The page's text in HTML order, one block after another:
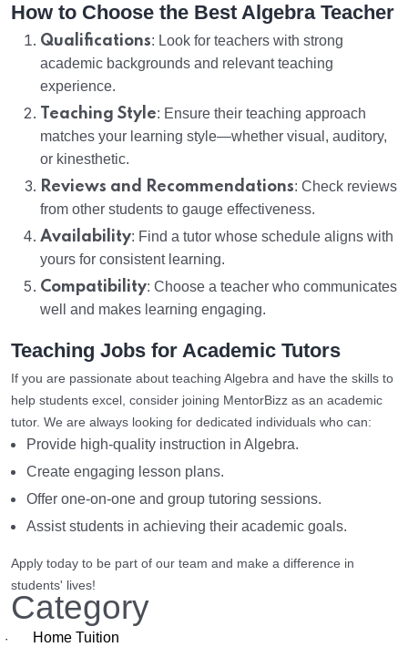
How to Choose the Best Algebra Teacher
Qualifications: Look for teachers with strong
academic backgrounds and relevant teaching
experience.
Teaching Style: Ensure their teaching approach
matches your learning style—whether visual, auditory,
or kinesthetic.
Reviews and Recommendations: Check reviews
from other students to gauge effectiveness.
Availability: Find a tutor whose schedule aligns with
yours for consistent learning.
Compatibility: Choose a teacher who communicates
well and makes learning engaging.
Teaching Jobs for Academic Tutors
If you are passionate about teaching Algebra and have the skills to
help students excel, consider joining MentorBizz as an academic
tutor. We are always looking for dedicated individuals who can:
Provide high-quality instruction in Algebra.
Create engaging lesson plans.
Offer one-on-one and group tutoring sessions.
Assist students in achieving their academic goals.
Apply today to be part of our team and make a difference in
students' lives!
Category
· Home Tuition